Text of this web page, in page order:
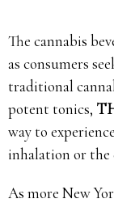
The cannabis
as consumers
traditional
potent tonics,
way to
inhalation or the
As more New